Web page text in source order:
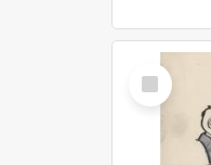
Select
Item